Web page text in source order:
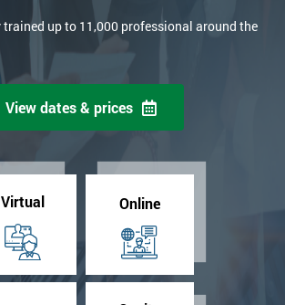
up to 11,000 professional around the
View dates & prices
Virtual Online